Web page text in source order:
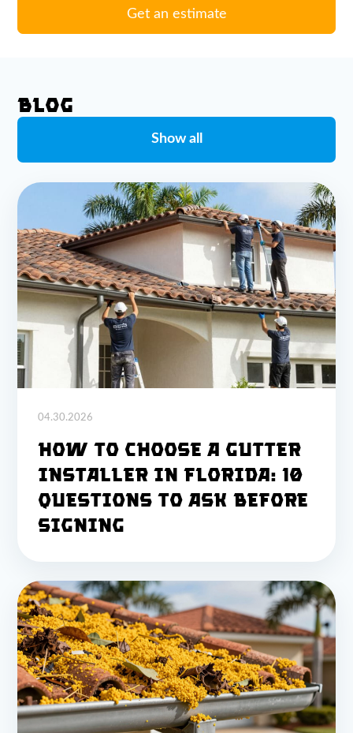
Get an estimate
BLOG
Show all
04.30.2026
How to Choose a Gutter
Installer in Florida: 10
Questions to Ask Before
Signing